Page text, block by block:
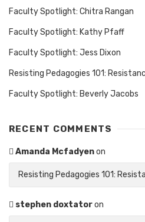
Faculty Spotlight: Chitra Rangan
Faculty Spotlight: Kathy Pfaff
Faculty Spotlight: Jess Dixon
Resisting Pedagogies 101:
Faculty Spotlight: Beverly Jacobs
RECENT COMMENTS
Amanda Mcfadyenon
Resisting Pedagogies 101:
stephen doxtatoron